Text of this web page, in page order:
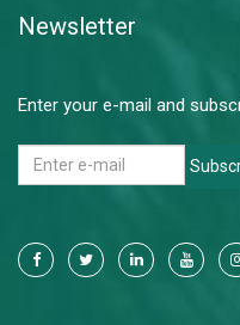
Newsletter
Enter your e-mail and